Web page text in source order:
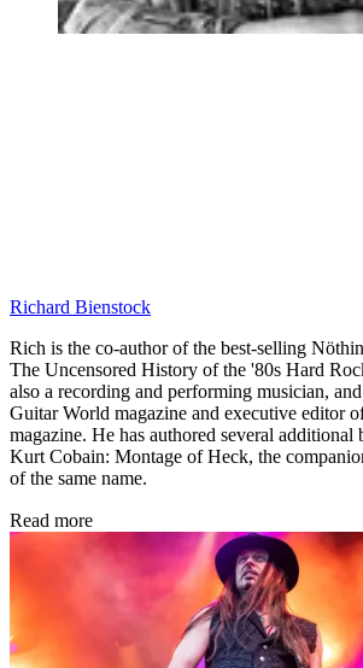
Richard Bienstock
Rich is the co-author of the best-selling
The Uncensored History of the '80s Hard
also a recording and performing musician,
Guitar World magazine and executive editor
magazine. He has authored several additional
Kurt Cobain: Montage of Heck, the
of the same name.
Read more